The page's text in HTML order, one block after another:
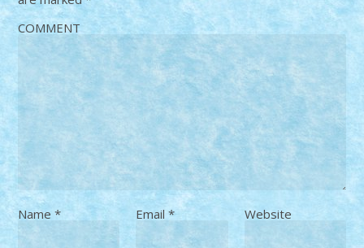
COMMENT
Name* Email * Website